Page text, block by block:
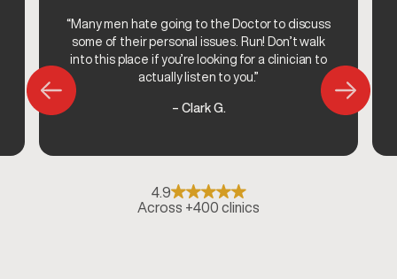
“Many men hate going to the Doctor to discuss
some of their personal issues. Run! Don’t walk
into this place if you’re looking for a clinician to
actually listen to you.”
– Clark G.
4.9
Across +400 clinics